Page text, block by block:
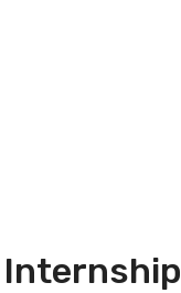
Internship